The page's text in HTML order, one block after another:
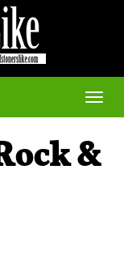
Toggle
&